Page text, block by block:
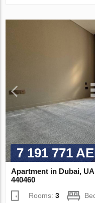
7 191 771
Apartment in Dubai,
440460
Rooms:3